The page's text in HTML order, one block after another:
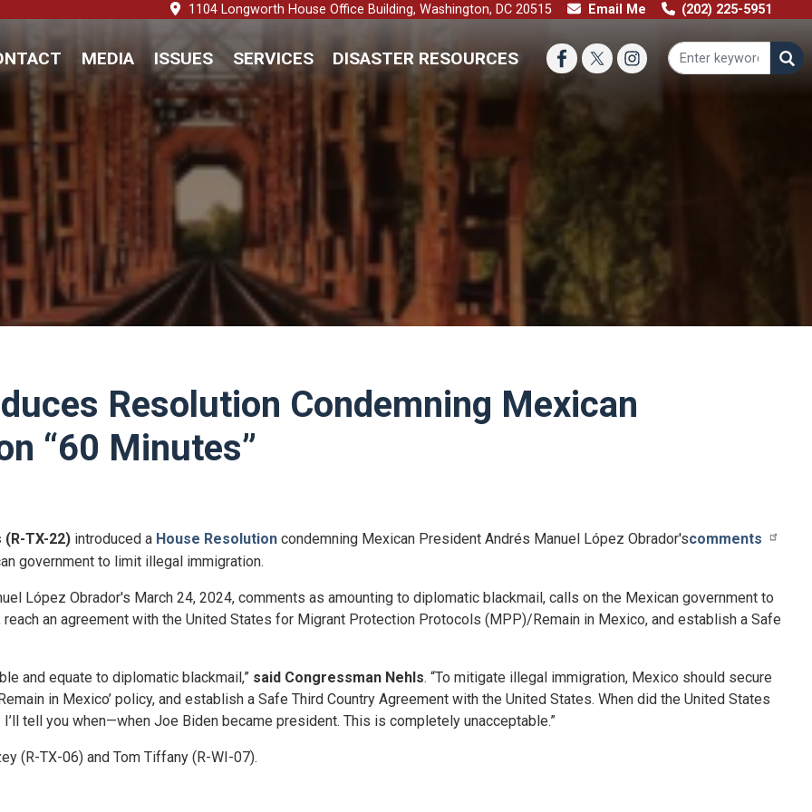
1104 Longworth House Office Building, Washington, DC 20515 Email Me (202) 225-5951
MEDIA ISSUES SERVICES DISASTER RESOURCES
Resolution Condemning Mexican
“60 Minutes”
(R-TX-22) introduced a House Resolution condemning Mexican President Andrés Manuel López Obrador'scomments
government to limit illegal immigration.
López Obrador's March 24, 2024, comments as amounting to diplomatic blackmail, calls on the Mexican government to
an agreement with the United States for Migrant Protection Protocols (MPP)/Remain in Mexico, and establish a Safe
and equate to diplomatic blackmail,” said Congressman Nehls. “To mitigate illegal immigration, Mexico should secure
in Mexico’ policy, and establish a Safe Third Country Agreement with the United States. When did the United States
tell you when—when Joe Biden became president. This is completely unacceptable.”
(R-TX-06) and Tom Tiffany (R-WI-07).